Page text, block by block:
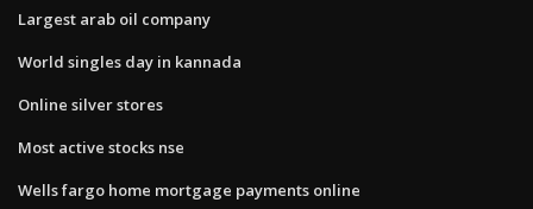
Largest arab oil company
World singles day in kannada
Online silver stores
Most active stocks nse
Wells fargo home mortgage payments online